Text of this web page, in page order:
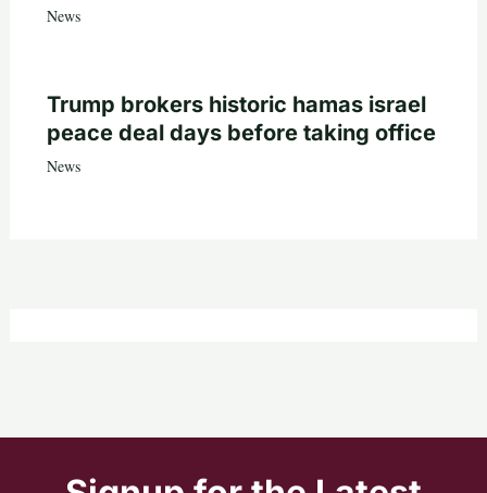
News
Trump brokers historic hamas israel
peace deal days before taking office
News